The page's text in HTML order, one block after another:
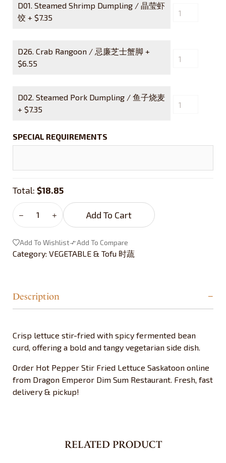
D01. Steamed Shrimp Dumpling / 晶莹虾
饺 + $7.35
D26. Crab Rangoon / 忌廉芝士蟹脚 +
$6.55
D02. Steamed Pork Dumpling / 鱼子烧麦
+ $7.35
SPECIAL REQUIREMENTS
Total: $18.85
Add To Cart
Add To Wishlist Add To Compare
Category: VEGETABLE & Tofu 时蔬
Description
Crisp lettuce stir-fried with spicy fermented bean
curd, offering a bold and tangy vegetarian side dish.
Order Hot Pepper Stir Fried Lettuce Saskatoon online
from Dragon Emperor Dim Sum Restaurant. Fresh, fast
delivery & pickup!
RELATED PRODUCT